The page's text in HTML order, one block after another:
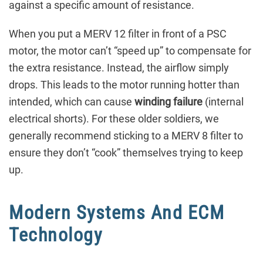
against a specific amount of resistance.
When you put a MERV 12 filter in front of a PSC
motor, the motor can’t “speed up” to compensate for
the extra resistance. Instead, the airflow simply
drops. This leads to the motor running hotter than
intended, which can cause winding failure (internal
electrical shorts). For these older soldiers, we
generally recommend sticking to a MERV 8 filter to
ensure they don’t “cook” themselves trying to keep
up.
Modern Systems And ECM
Technology